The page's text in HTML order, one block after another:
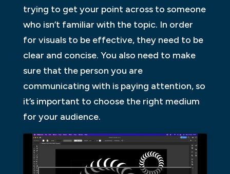
trying to get your point across to someone
who isn’t familiar with the topic. In order
for visuals to be effective, they need to be
clear and concise. You also need to make
sure that the person you are
communicating with is paying attention, so
it’s important to choose the right medium
for your audience.